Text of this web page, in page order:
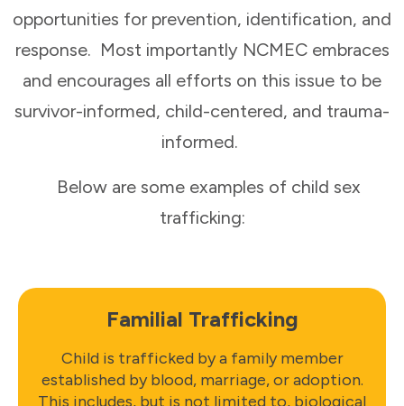
opportunities for prevention, identification, and
response. Most importantly NCMEC embraces
and encourages all efforts on this issue to be
survivor-informed, child-centered, and trauma-
informed.
Below are some examples of child sex
trafficking:
Familial Trafficking
Child is trafficked by a family member
established by blood, marriage, or adoption.
This includes, but is not limited to, biological